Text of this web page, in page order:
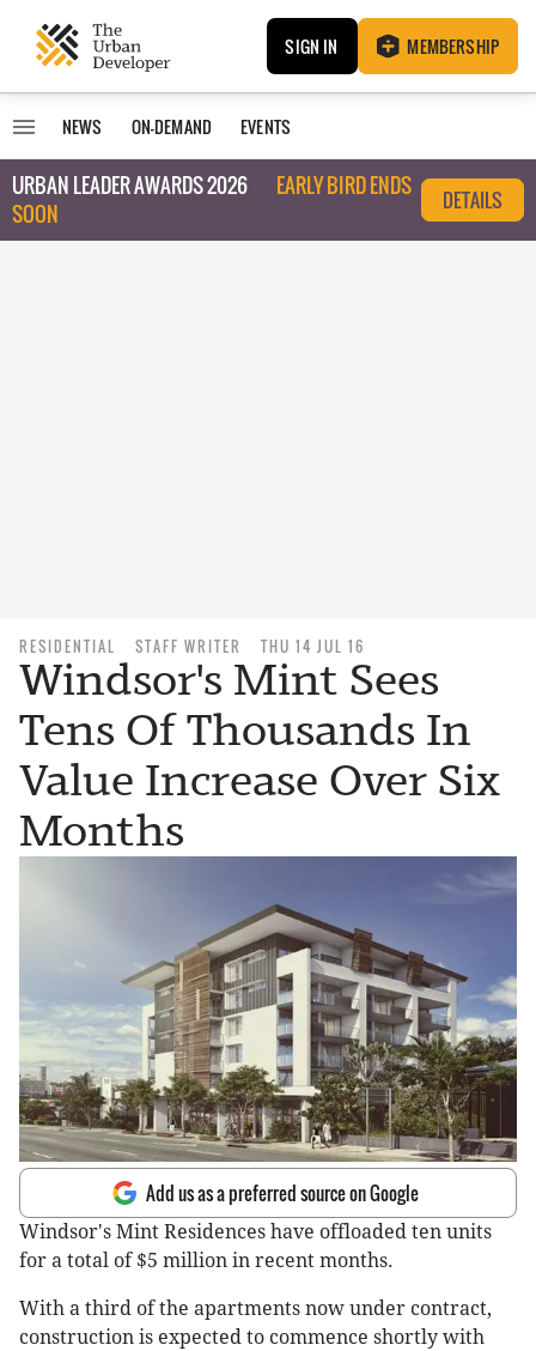
SIGN IN MEMBERSHIP
NEWS ON-DEMAND EVENTS
URBAN LEADER AWARDS 2026
EARLY BIRD ENDS
SOON
DETAILS
RESIDENTIAL STAFF WRITER THU 14 JUL 16
Windsor's Mint Sees
Tens Of Thousands In
Value Increase Over Six
Months
Add us as a preferred source on Google
Windsor's Mint Residences have offloaded ten units
for a total of $5 million in recent months.
With a third of the apartments now under contract,
construction is expected to commence shortly with